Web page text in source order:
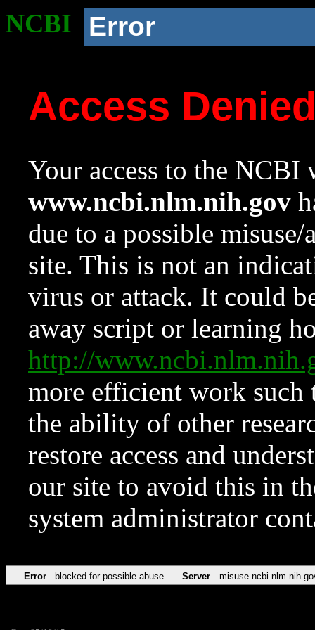
NCBI Error
Access
Your access to the NCBI
www.ncbi.nlm.nih.gov
due to a possible
site. This is not an
virus or attack. It could
away script or learning
http://
more efficient work such
the ability of other
restore access and
our site to avoid this in
system administrator
Error blocked for possible abuse Server